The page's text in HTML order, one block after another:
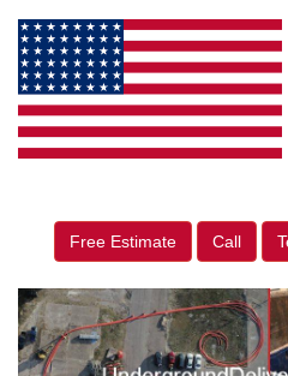
Free Estimate Call